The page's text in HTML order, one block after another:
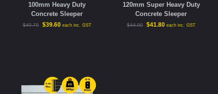
100mm Heavy Duty
Concrete Sleeper
$40.70 $39.60 each inc. GST
120mm Super Heavy Duty
Concrete Sleeper
$44.00 $41.80 each inc. GST